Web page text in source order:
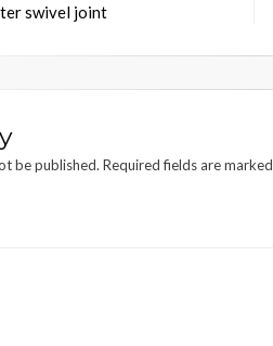
swivel joint
be published. Required fields are marked